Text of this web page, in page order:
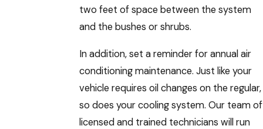
two feet of space between the system
and the bushes or shrubs.
In addition, set a reminder for annual air
conditioning maintenance. Just like your
vehicle requires oil changes on the regular,
so does your cooling system. Our team of
licensed and trained technicians will run